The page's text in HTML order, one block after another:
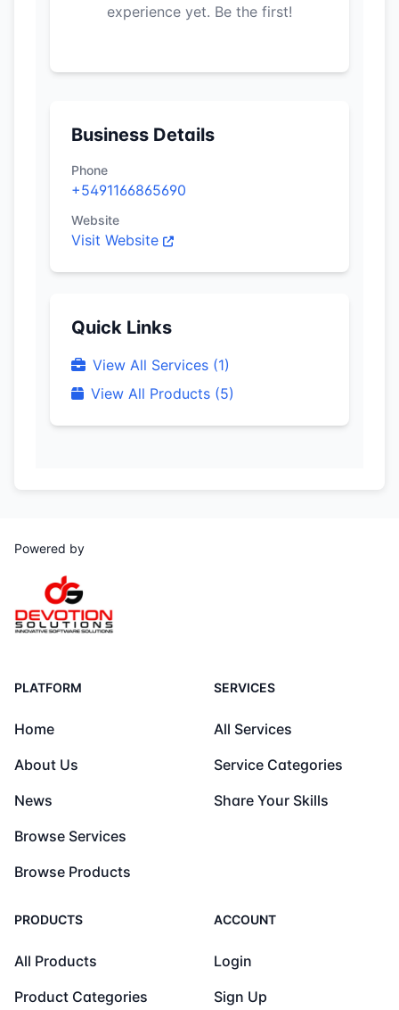
experience yet. Be the first!
Business Details
Phone
+5491166865690
Website
Visit Website
Quick Links
View All Services (1)
View All Products (5)
Powered by
PLATFORM
Home
About Us
News
Browse Services
Browse Products
SERVICES
All Services
Service Categories
Share Your Skills
PRODUCTS
All Products
Product Categories
ACCOUNT
Login
Sign Up